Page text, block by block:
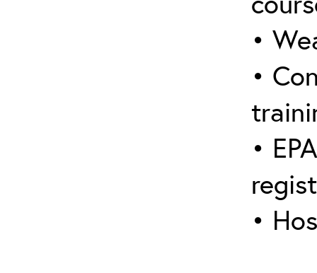
•
•
•
•